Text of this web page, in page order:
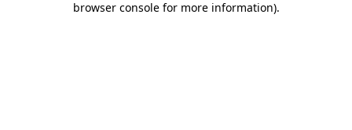
browser console for more information).